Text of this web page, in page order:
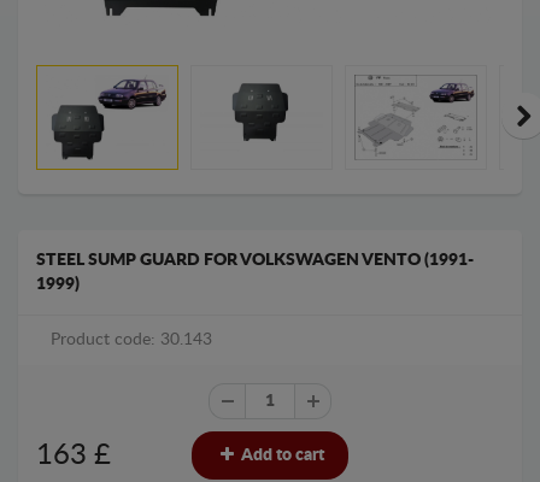
STEEL SUMP GUARD FOR VOLKSWAGEN VENTO (1991-
1999)
Product code: 30.143
163 £ Add to cart